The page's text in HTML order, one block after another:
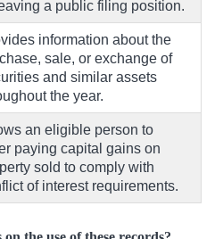
a public filing position.
information about the
sale, or exchange of
and similar assets
the year.
an eligible person to
paying capital gains on
sold to comply with
of interest requirements.